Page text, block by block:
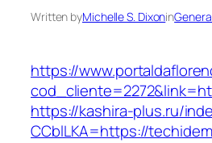
Written byMichelle S. Dixonin
https://
https://kashira-plus.ru/
CCblLKA=https://